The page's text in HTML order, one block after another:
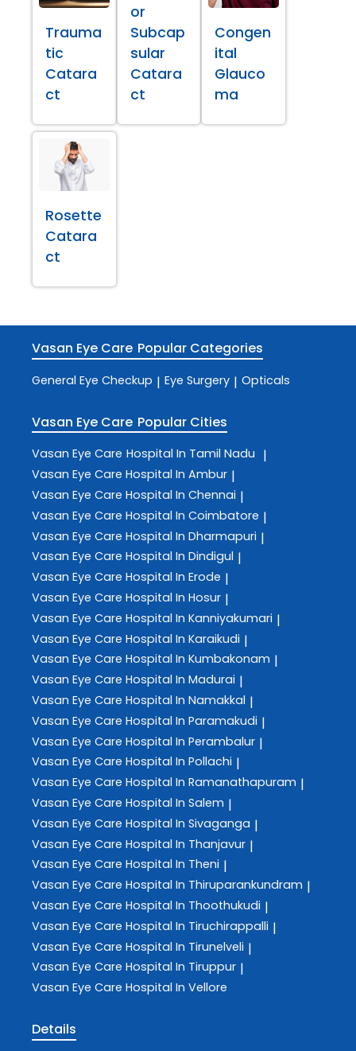
Trauma
tic
Catara
ct
or
Subcap
sular
Catara
ct
Congen
ital
Glauco
ma
Rosette
Catara
ct
Vasan Eye Care Popular Categories
General Eye Checkup | Eye Surgery | Opticals
Vasan Eye Care Popular Cities
Vasan Eye Care Hospital In Tamil Nadu |
Vasan Eye Care Hospital In Ambur |
Vasan Eye Care Hospital In Chennai |
Vasan Eye Care Hospital In Coimbatore |
Vasan Eye Care Hospital In Dharmapuri |
Vasan Eye Care Hospital In Dindigul |
Vasan Eye Care Hospital In Erode |
Vasan Eye Care Hospital In Hosur |
Vasan Eye Care Hospital In Kanniyakumari |
Vasan Eye Care Hospital In Karaikudi |
Vasan Eye Care Hospital In Kumbakonam |
Vasan Eye Care Hospital In Madurai |
Vasan Eye Care Hospital In Namakkal |
Vasan Eye Care Hospital In Paramakudi |
Vasan Eye Care Hospital In Perambalur |
Vasan Eye Care Hospital In Pollachi |
Vasan Eye Care Hospital In Ramanathapuram |
Vasan Eye Care Hospital In Salem |
Vasan Eye Care Hospital In Sivaganga |
Vasan Eye Care Hospital In Thanjavur |
Vasan Eye Care Hospital In Theni |
Vasan Eye Care Hospital In Thiruparankundram |
Vasan Eye Care Hospital In Thoothukudi |
Vasan Eye Care Hospital In Tiruchirappalli |
Vasan Eye Care Hospital In Tirunelveli |
Vasan Eye Care Hospital In Tiruppur |
Vasan Eye Care Hospital In Vellore
Details